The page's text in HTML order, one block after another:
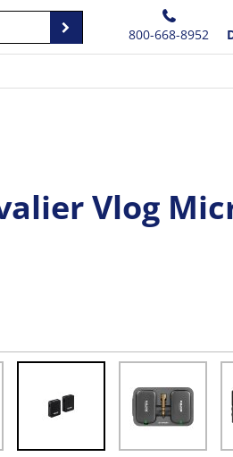
800-668-8952
Vlog